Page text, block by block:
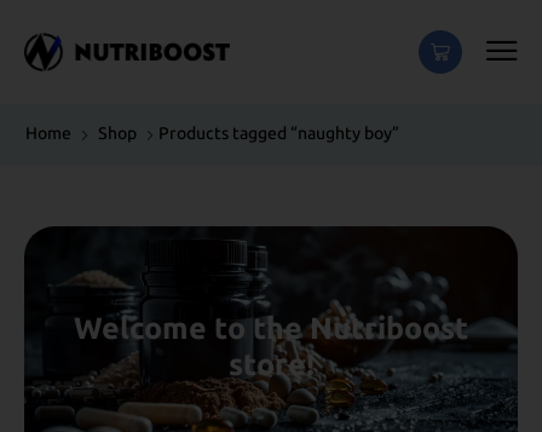
Home Shop Products tagged “naughty boy”
Welcome to the Nutriboost
store!